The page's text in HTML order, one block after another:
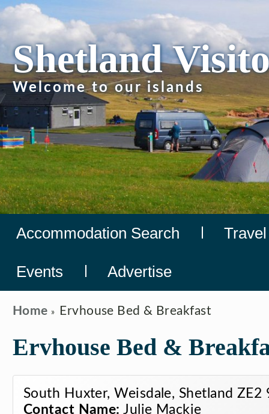
Shetland
Welcome to our islands
Accommodation Search Travel
Events Advertise
Home Ervhouse Bed & Breakfast
Ervhouse Bed &
South Huxter, Weisdale, Shetland ZE2
Contact Name: Julie Mackie